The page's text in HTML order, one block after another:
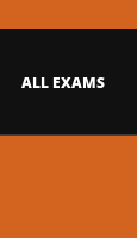
ALL EXAMS